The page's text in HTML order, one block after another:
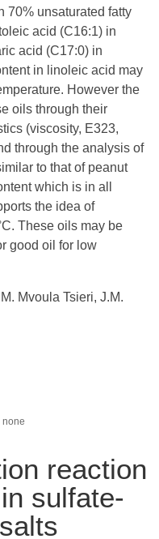
70% unsaturated fatty
acid (C16:1) in
acid (C17:0) in
in linoleic acid may
However the
oils through their
(viscosity, E323,
through the analysis of
to that of peanut
which is in all
the idea of
These oils may be
good oil for low
Mvoula Tsieri, J.M.
none
reaction
sulfate-